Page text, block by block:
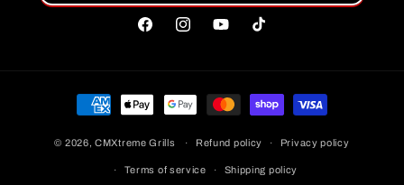
FacebookInstagramYouTubeTikTok
Payment
Methods
© 2026,CMXtreme Grills Refund policy Privacy policy
Terms of service Shipping policy